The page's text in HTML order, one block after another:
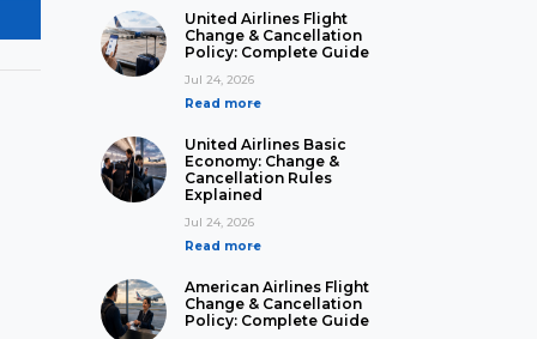
United Airlines Flight
Change & Cancellation
Policy: Complete Guide
Jul 24, 2026
Read more
United Airlines Basic
Economy: Change &
Cancellation Rules
Explained
Jul 24, 2026
Read more
American Airlines Flight
Change & Cancellation
Policy: Complete Guide